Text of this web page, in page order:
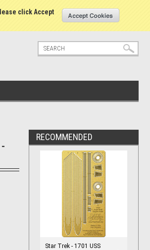
click Accept
Create an account
RECOMMENDED
Star Trek - 1701 USS